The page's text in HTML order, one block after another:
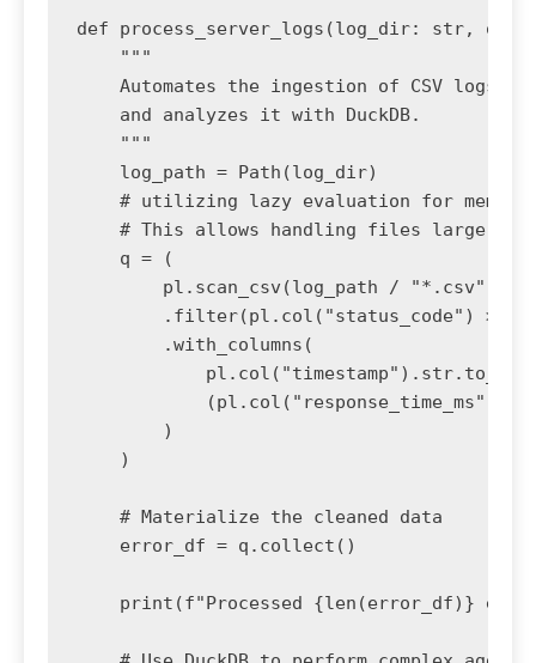
def process_server_logs(log_dir: str,
    """
Automates the ingestion of CSV logs,
    and analyzes it with DuckDB.
    """
    log_path = Path(log_dir)
# utilizing lazy evaluation for memory
# This allows handling files larger
    q = (
        pl.scan_csv(log_path / "*.csv")
.filter(pl.col("status_code") >=
        .with_columns(
(pl.col("response_time_ms") /
        )
    )
    # Materialize the cleaned data
    error_df = q.collect()
print(f"Processed {len(error_df)}